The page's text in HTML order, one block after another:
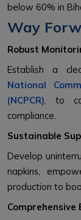
below 60% in
Way
Robust
Establish a
National
(NCPCR), to
compliance.
Sustainable
Develop
napkins,
production to
Comprehensive